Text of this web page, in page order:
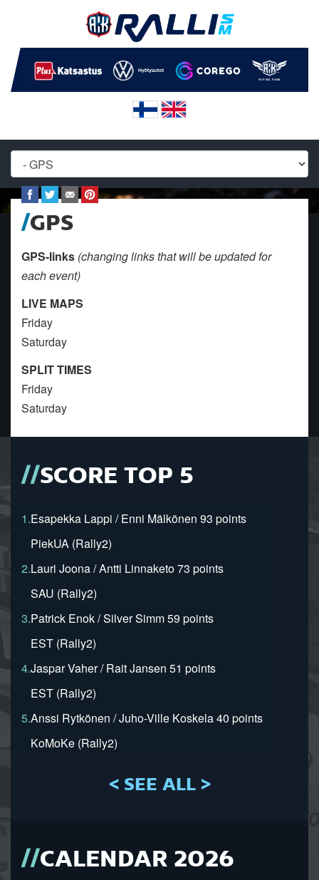
GPS
GPS-links (changing links that will be updated for
each event)
LIVE MAPS
Friday
Saturday
SPLIT TIMES
Friday
Saturday
SCORE TOP 5
1.Esapekka Lappi / Enni Mälkönen 93 points
PiekUA (Rally2)
2.Lauri Joona / Antti Linnaketo 73 points
SAU (Rally2)
3.Patrick Enok / Silver Simm 59 points
EST (Rally2)
4.Jaspar Vaher / Rait Jansen 51 points
EST (Rally2)
5.Anssi Rytkönen / Juho-Ville Koskela 40 points
KoMoKe (Rally2)
< SEE ALL >
CALENDAR 2026